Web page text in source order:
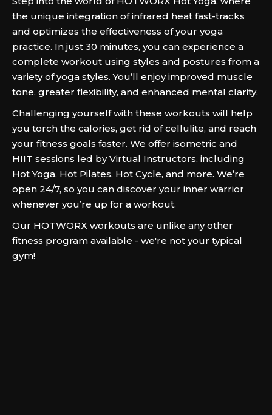
the unique integration of infrared heat fast-tracks
and optimizes the effectiveness of your yoga
practice. In just 30 minutes, you can experience a
complete workout using styles and postures from a
variety of yoga styles. You’ll enjoy improved muscle
tone, greater flexibility, and enhanced mental clarity.
Challenging yourself with these workouts will help
you torch the calories, get rid of cellulite, and reach
your fitness goals faster. We offer isometric and
HIIT sessions led by Virtual Instructors, including
Hot Yoga, Hot Pilates, Hot Cycle, and more. We’re
open 24/7, so you can discover your inner warrior
whenever you’re up for a workout.
Our HOTWORX workouts are unlike any other
fitness program available - we're not your typical
gym!